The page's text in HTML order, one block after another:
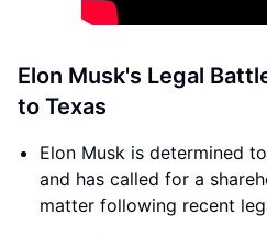
Elon Musk's Legal
to Texas
Elon Musk is determined
and has called for a
matter following recent